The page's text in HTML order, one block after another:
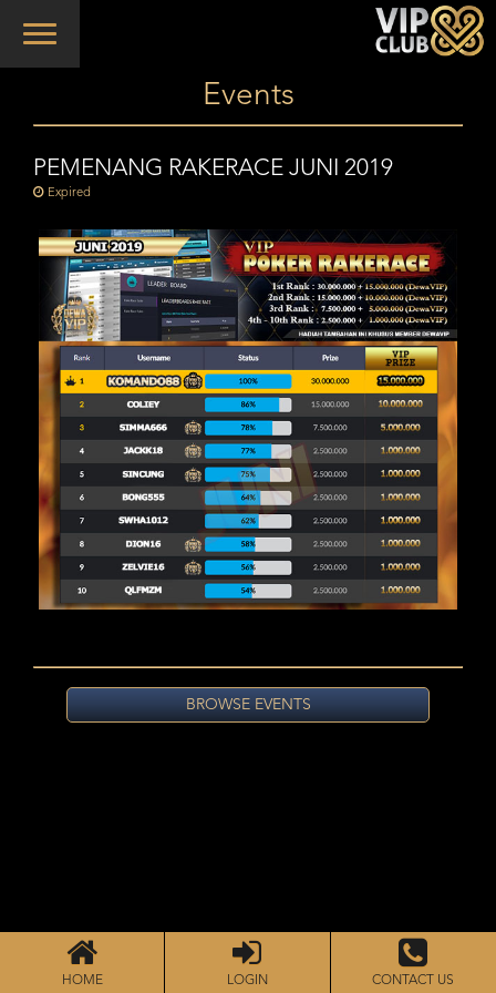
Toggle
Events
PEMENANG RAKERACE JUNI 2019
Expired
BROWSE EVENTS
HOME LOGIN CONTACT US